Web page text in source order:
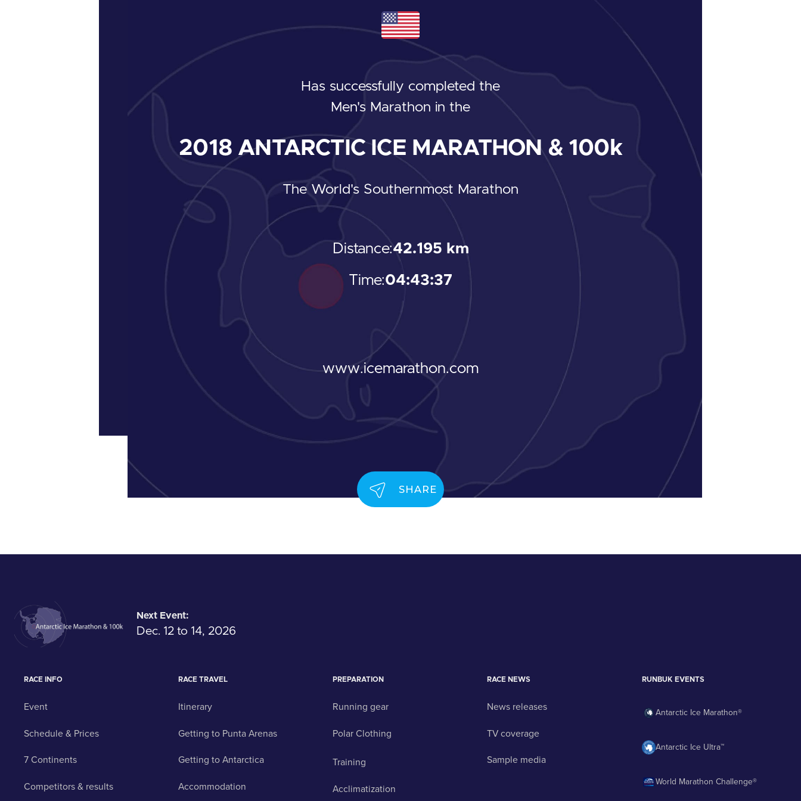
Has successfully completed the
Men's Marathon in the
2018 ANTARCTIC ICE MARATHON & 100k
The World's Southernmost Marathon
Distance:42.195 km
Time:04:43:37
www.icemarathon.com
SHARE
Next Event:
Dec. 12 to 14, 2026
RACE INFO
Event
Schedule & Prices
7 Continents
Competitors & results
RACE TRAVEL
Itinerary
Getting to Punta Arenas
Getting to Antarctica
Accommodation
PREPARATION
Running gear
Polar Clothing
Training
Acclimatization
RACE NEWS
News releases
TV coverage
Sample media
RUNBUK EVENTS
Antarctic Ice Marathon®
Antarctic Ice Ultra™
World Marathon Challenge®